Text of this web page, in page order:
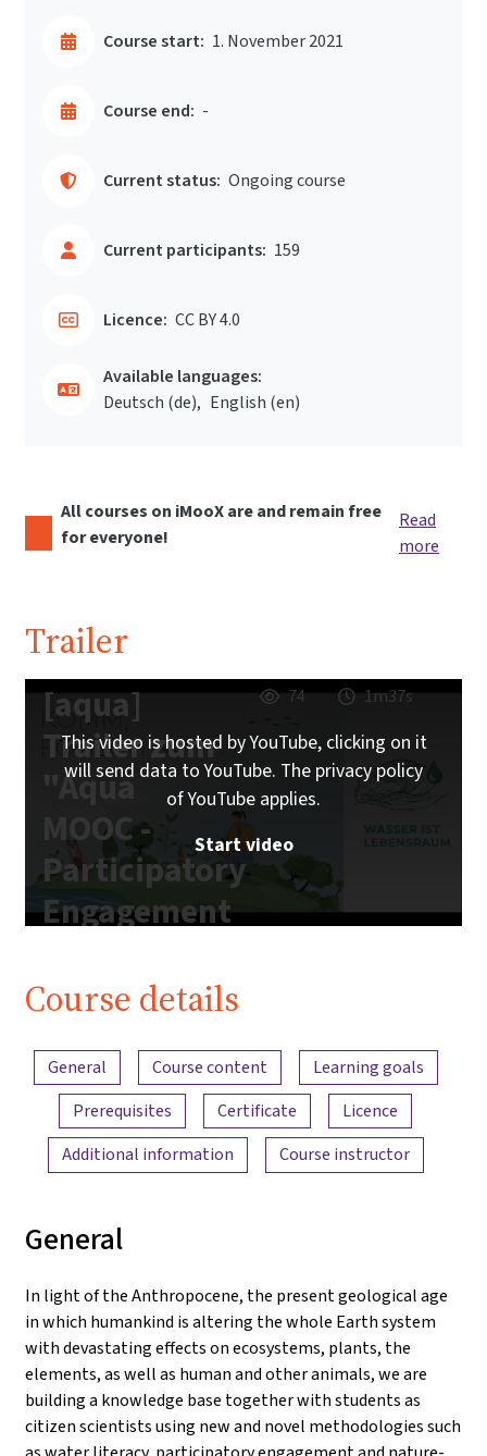
Course start: 1. November 2021
Course end: -
Current status: Ongoing course
Current participants: 159
Licence: CC BY 4.0
Available languages:
Deutsch ‎(de)‎
English ‎(en)‎
All courses on iMooX are and remain free
for everyone!
Read
more
Trailer
[aqua]
Trailer zum
"Aqua
MOOC -
Participatory
Engagement
Water"
74 1m37s
This video is hosted by YouTube, clicking on it
will send data to YouTube. The privacy policy
of YouTube applies.
Start video
Course details
Content overview
General Course content
Learning goals
Prerequisites
Certificate
Licence
Additional information
Course instructor
General
In light of the Anthropocene, the present geological age
in which humankind is altering the whole Earth system
with devastating effects on ecosystems, plants, the
elements, as well as human and other animals, we are
building a knowledge base together with students as
citizen scientists using new and novel methodologies such